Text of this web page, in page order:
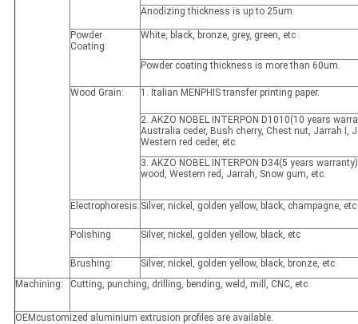
Anodizing thickness is up to 25um.
Powder
Coating:
White, black, bronze, grey, green, etc .
Powder coating thickness is more than 60um.
Wood Grain: 1. Italian MENPHIS transfer printing paper.
2. AKZO NOBEL INTERPON D1010(10 years
Australia ceder, Bush cherry, Chest nut, Jarrah I,
Western red ceder, etc.
3. AKZO NOBEL INTERPON D34(5 years
wood, Western red, Jarrah, Snow gum, etc.
Electrophoresis: Silver, nickel, golden yellow, black, champagne, etc
Polishing Silver, nickel, golden yellow, black, etc
Brushing:
Silver, nickel, golden yellow, black, bronze, etc
Machining:
Cutting, punching, drilling, bending, weld, mill, CNC, etc.
OEMcustomized aluminium extrusion profiles are available.